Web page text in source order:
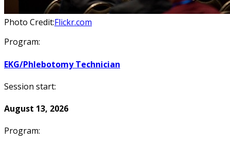
Photo Credit:Flickr.com
Program:
EKG/Phlebotomy Technician
Session start:
August 13, 2026
Program: